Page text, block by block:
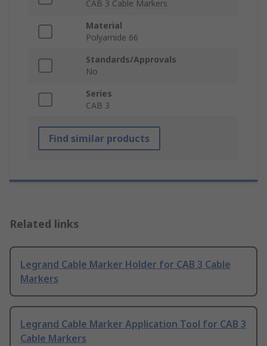
CAB 3 Cable Markers
Material
Polyamide 66
Standards/Approvals
No
Series
CAB 3
Find similar products
Related links
Legrand Cable Marker Holder for CAB 3 Cable
Markers
Legrand Cable Marker Application Tool for CAB 3
Cable Markers